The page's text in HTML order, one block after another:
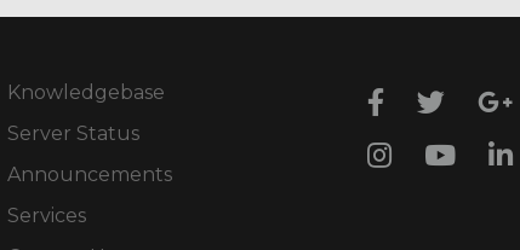
Knowledgebase
Server Status
Announcements
Services